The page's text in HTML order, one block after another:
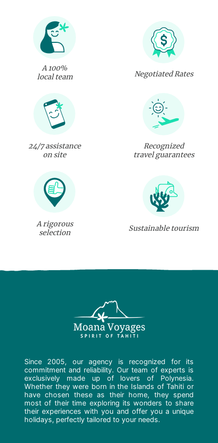
A 100%
local team
Negotiated Rates
24/7 assistance
on site
Recognized
travel guarantees
A rigorous
selection
Sustainable tourism
Since 2005, our agency is recognized for its
commitment and reliability. Our team of experts is
exclusively made up of lovers of Polynesia.
Whether they were born in the Islands of Tahiti or
have chosen these as their home, they spend
most of their time exploring its wonders to share
their experiences with you and offer you a unique
holidays, perfectly tailored to your needs.